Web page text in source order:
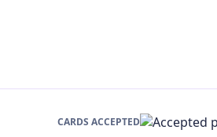
CARDS ACCEPTED